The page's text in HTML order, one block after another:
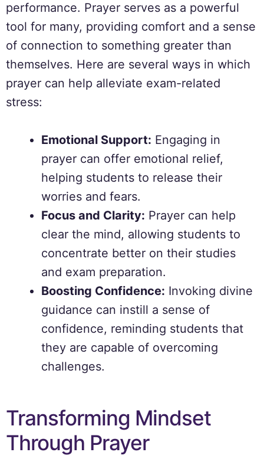
performance. Prayer serves as a powerful
tool for many, providing comfort and a sense
of connection to something greater than
themselves. Here are several ways in which
prayer can help alleviate exam-related
stress:
Emotional Support: Engaging in
prayer can offer emotional relief,
helping students to release their
worries and fears.
Focus and Clarity: Prayer can help
clear the mind, allowing students to
concentrate better on their studies
and exam preparation.
Boosting Confidence: Invoking divine
guidance can instill a sense of
confidence, reminding students that
they are capable of overcoming
challenges.
Transforming Mindset
Through Prayer